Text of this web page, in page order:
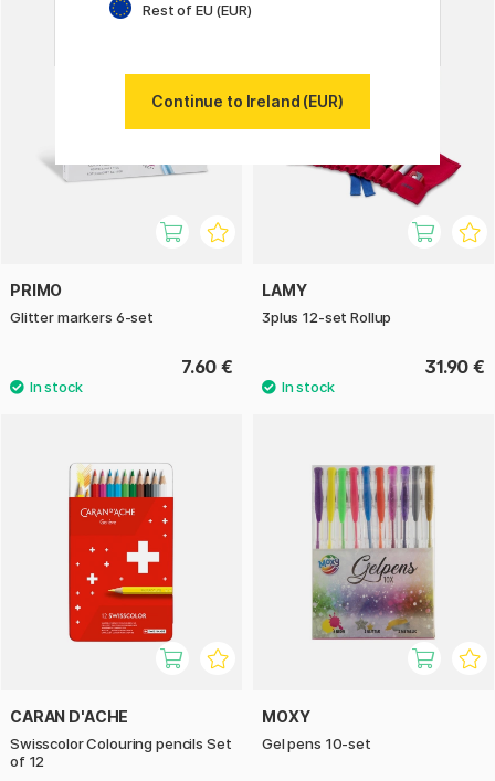
PRIMO
Glitter markers 6-set
7.60 €
LAMY
3plus 12-set Rollup
31.90 €
CARAN D'ACHE
Swisscolor Colouring pencils Set
of 12
MOXY
Gel pens 10-set
Rest of EU (EUR)
Continue to Ireland (EUR)